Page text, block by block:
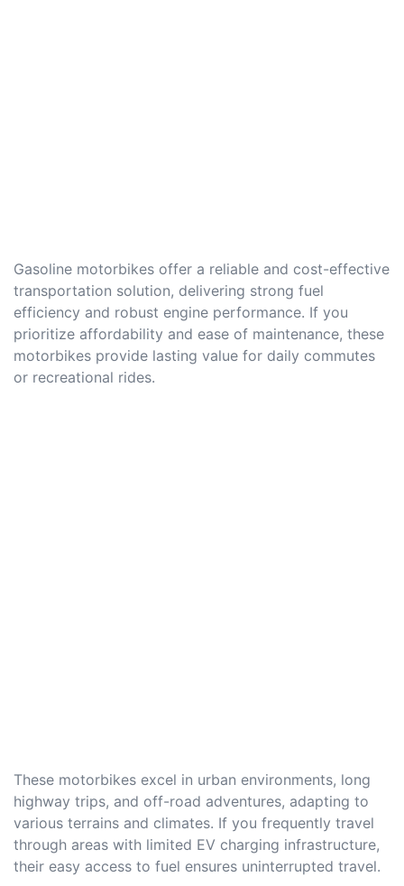
Gasoline motorbikes offer a reliable and cost-effective
transportation solution, delivering strong fuel
efficiency and robust engine performance. If you
prioritize affordability and ease of maintenance, these
motorbikes provide lasting value for daily commutes
or recreational rides.
These motorbikes excel in urban environments, long
highway trips, and off-road adventures, adapting to
various terrains and climates. If you frequently travel
through areas with limited EV charging infrastructure,
their easy access to fuel ensures uninterrupted travel.